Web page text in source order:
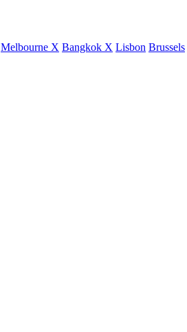
Melbourne X Bangkok X Lisbon Brussels